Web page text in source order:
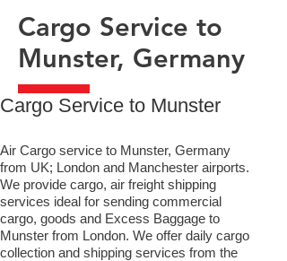
Cargo Service to
Munster, Germany
​Cargo Service to Munster
Air Cargo service to Munster, Germany
from UK; London and Manchester airports.
We provide cargo, air freight shipping
services ideal for sending commercial
cargo, goods and Excess Baggage to
Munster from London. We offer daily cargo
collection and shipping services from the